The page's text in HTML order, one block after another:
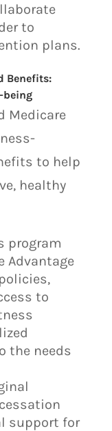
to
plans.
Benefits:
being
Medicare
to help
healthy
program
Advantage
to
the needs
support for